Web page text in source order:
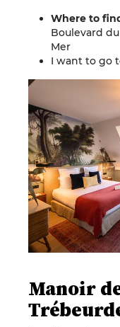
Where to
Boulevard
Mer
I want to go
Manoir